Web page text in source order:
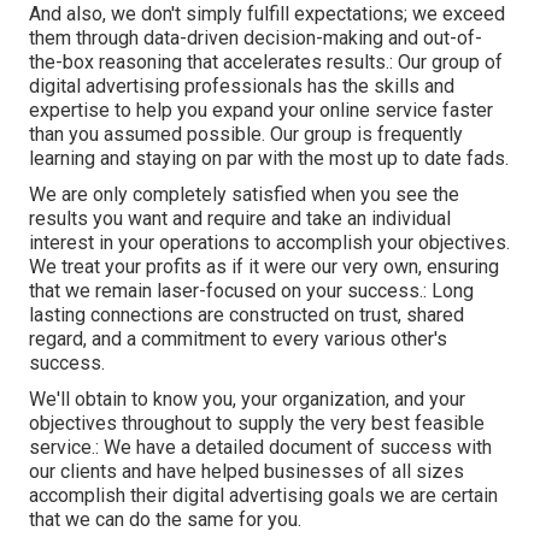
And also, we don't simply fulfill expectations; we exceed
them through data-driven decision-making and out-of-
the-box reasoning that accelerates results.: Our group of
digital advertising professionals has the skills and
expertise to help you expand your online service faster
than you assumed possible. Our group is frequently
learning and staying on par with the most up to date fads.
We are only completely satisfied when you see the
results you want and require and take an individual
interest in your operations to accomplish your objectives.
We treat your profits as if it were our very own, ensuring
that we remain laser-focused on your success.: Long
lasting connections are constructed on trust, shared
regard, and a commitment to every various other's
success.
We'll obtain to know you, your organization, and your
objectives throughout to supply the very best feasible
service.: We have a detailed document of success with
our clients and have helped businesses of all sizes
accomplish their digital advertising goals we are certain
that we can do the same for you.